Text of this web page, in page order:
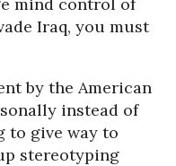
Iraq, you must
by the American
instead of
to give way to
stereotyping